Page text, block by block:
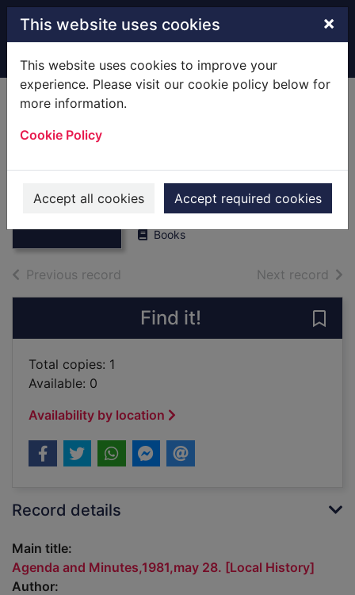
Skip to main content
This website uses cookies ×
This website uses cookies to improve your
experience. Please visit our cookie policy below for
more information.
Cookie Policy
Accept all cookies Accept required cookies
Home Full display
Minutes,1981,ma
y 28. [Loc
28. [Local History]
Southern Water Authority
1981
Books
Previous record Next record of
Find it!
Total copies: 1
Available: 0
Availability by location
Record details
Main title:
Agenda and Minutes,1981,may 28. [Local History]
Author: